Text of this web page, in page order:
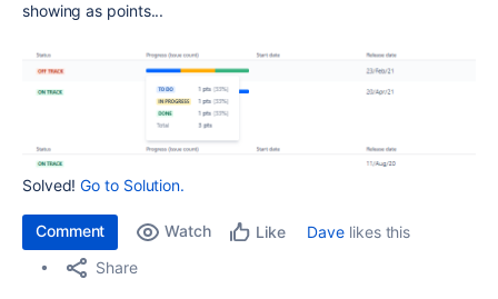
showing as points...
Solved!Go to Solution.
Comment Watch Like Dave likes this
Share